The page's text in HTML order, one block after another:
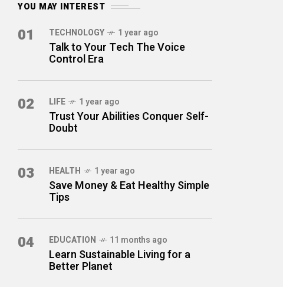
YOU MAY INTEREST
01 TECHNOLOGY 1 year ago
Talk to Your Tech The Voice
Control Era
02 LIFE 1 year ago
Trust Your Abilities Conquer Self-
Doubt
03 HEALTH 1 year ago
Save Money & Eat Healthy Simple
Tips
04 EDUCATION 11 months ago
Learn Sustainable Living for a
Better Planet